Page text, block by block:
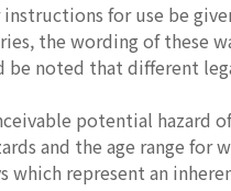
for use be
the wording of these
be noted that different
potential hazard
and the age range for
represent an